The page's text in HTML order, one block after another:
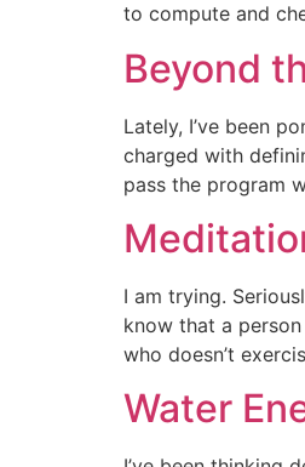
to compute and
Beyond
Lately, I’ve been
charged with
pass the program
I am trying.
know that a
who doesn’t
Water